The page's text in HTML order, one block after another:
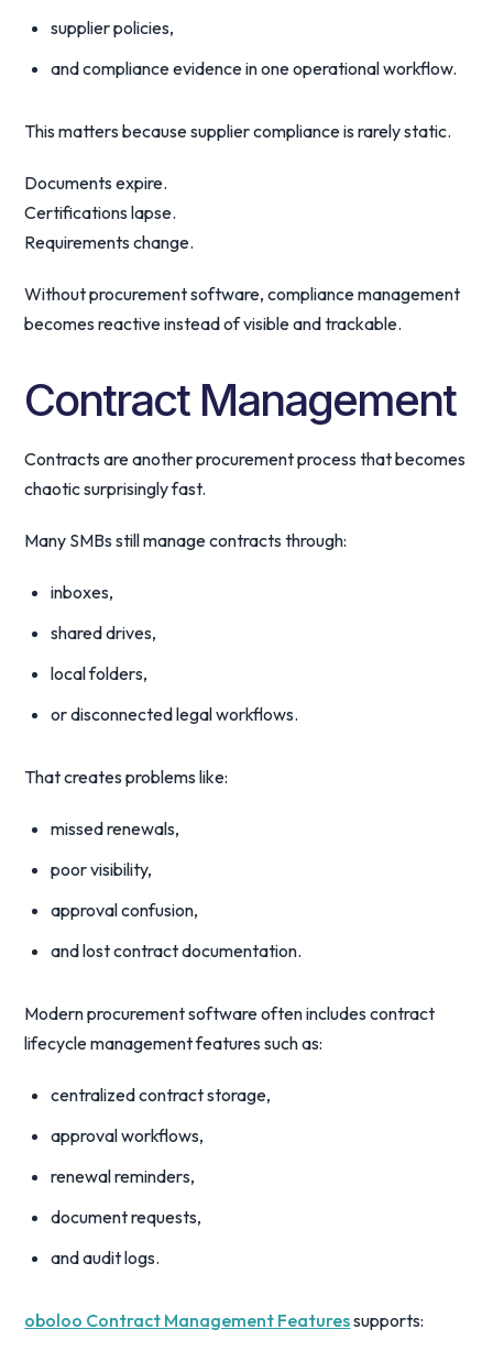
supplier policies,
and compliance evidence in one operational workflow.
This matters because supplier compliance is rarely static.
Documents expire.
Certifications lapse.
Requirements change.
Without procurement software, compliance management
becomes reactive instead of visible and trackable.
Contract Management
Contracts are another procurement process that becomes
chaotic surprisingly fast.
Many SMBs still manage contracts through:
inboxes,
shared drives,
local folders,
or disconnected legal workflows.
That creates problems like:
missed renewals,
poor visibility,
approval confusion,
and lost contract documentation.
Modern procurement software often includes contract
lifecycle management features such as:
centralized contract storage,
approval workflows,
renewal reminders,
document requests,
and audit logs.
oboloo Contract Management Featuressupports: